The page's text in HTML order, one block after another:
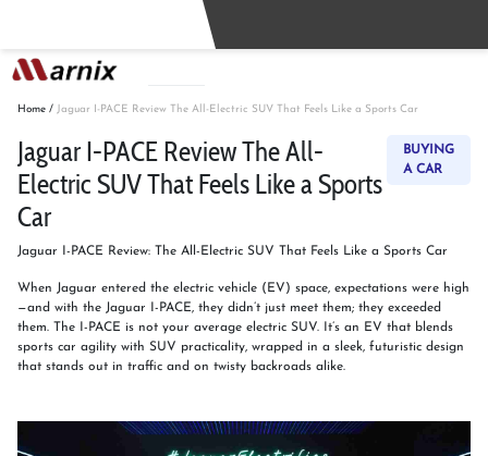
Home / Jaguar I-PACE Review The All-Electric SUV That Feels Like a Sports Car
Jaguar I-PACE Review The All-
Electric SUV That Feels Like a Sports
Car
BUYING
A CAR
Jaguar I-PACE Review: The All-Electric SUV That Feels Like a Sports Car
When Jaguar entered the electric vehicle (EV) space, expectations were high
—and with the Jaguar I-PACE, they didn’t just meet them; they exceeded
them. The I-PACE is not your average electric SUV. It’s an EV that blends
sports car agility with SUV practicality, wrapped in a sleek, futuristic design
that stands out in traffic and on twisty backroads alike.